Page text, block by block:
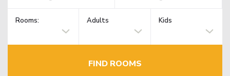
Rooms: Adults Kids
FIND ROOMS